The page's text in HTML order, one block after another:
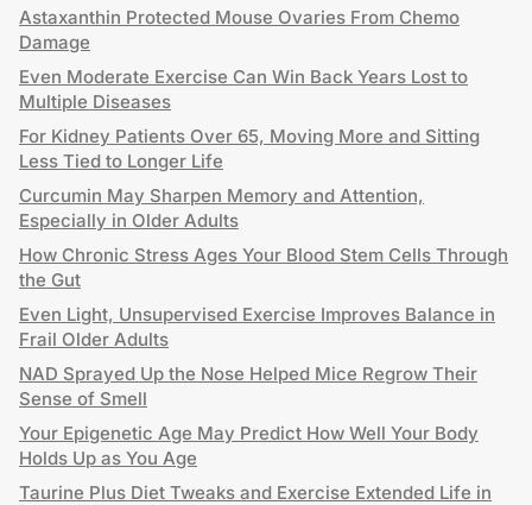
Astaxanthin Protected Mouse Ovaries From Chemo
Damage
Even Moderate Exercise Can Win Back Years Lost to
Multiple Diseases
For Kidney Patients Over 65, Moving More and Sitting
Less Tied to Longer Life
Curcumin May Sharpen Memory and Attention,
Especially in Older Adults
How Chronic Stress Ages Your Blood Stem Cells Through
the Gut
Even Light, Unsupervised Exercise Improves Balance in
Frail Older Adults
NAD Sprayed Up the Nose Helped Mice Regrow Their
Sense of Smell
Your Epigenetic Age May Predict How Well Your Body
Holds Up as You Age
Taurine Plus Diet Tweaks and Exercise Extended Life in